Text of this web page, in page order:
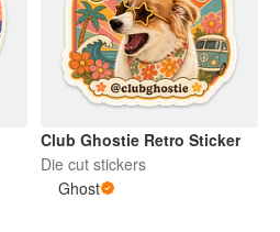
Club Ghostie Retro Sticker
Die cut stickers
Ghost